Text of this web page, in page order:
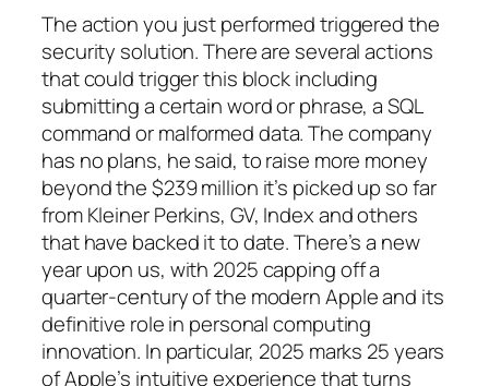
The action you just performed triggered the
security solution. There are several actions
that could trigger this block including
submitting a certain word or phrase, a SQL
command or malformed data. The company
has no plans, he said, to raise more money
beyond the $239 million it’s picked up so far
from Kleiner Perkins, GV, Index and others
that have backed it to date. There’s a new
year upon us, with 2025 capping off a
quarter-century of the modern Apple and its
definitive role in personal computing
innovation. In particular, 2025 marks 25 years
of Apple’s intuitive experience that turns